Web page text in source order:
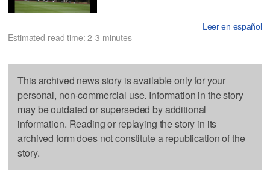
Leer en español
Estimated read time: 2-3 minutes
This archived news story is available only for your
personal, non-commercial use. Information in the story
may be outdated or superseded by additional
information. Reading or replaying the story in its
archived form does not constitute a republication of the
story.